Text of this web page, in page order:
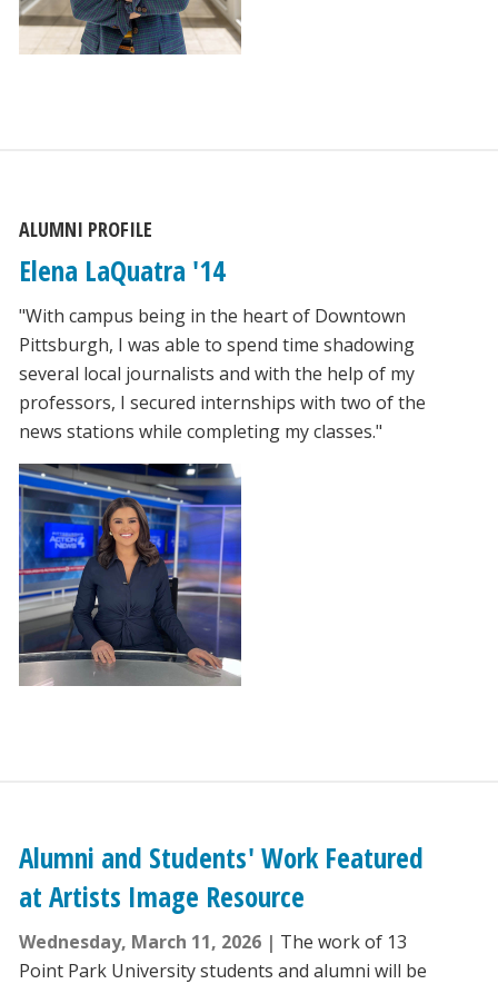
ALUMNI PROFILE
Elena LaQuatra '14
"With campus being in the heart of Downtown
Pittsburgh, I was able to spend time shadowing
several local journalists and with the help of my
professors, I secured internships with two of the
news stations while completing my classes."
Alumni and Students' Work Featured
at Artists Image Resource
Wednesday, March 11, 2026
The work of 13
Point Park University students and alumni will be